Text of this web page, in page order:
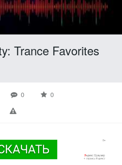
Trance Favorites
0 0